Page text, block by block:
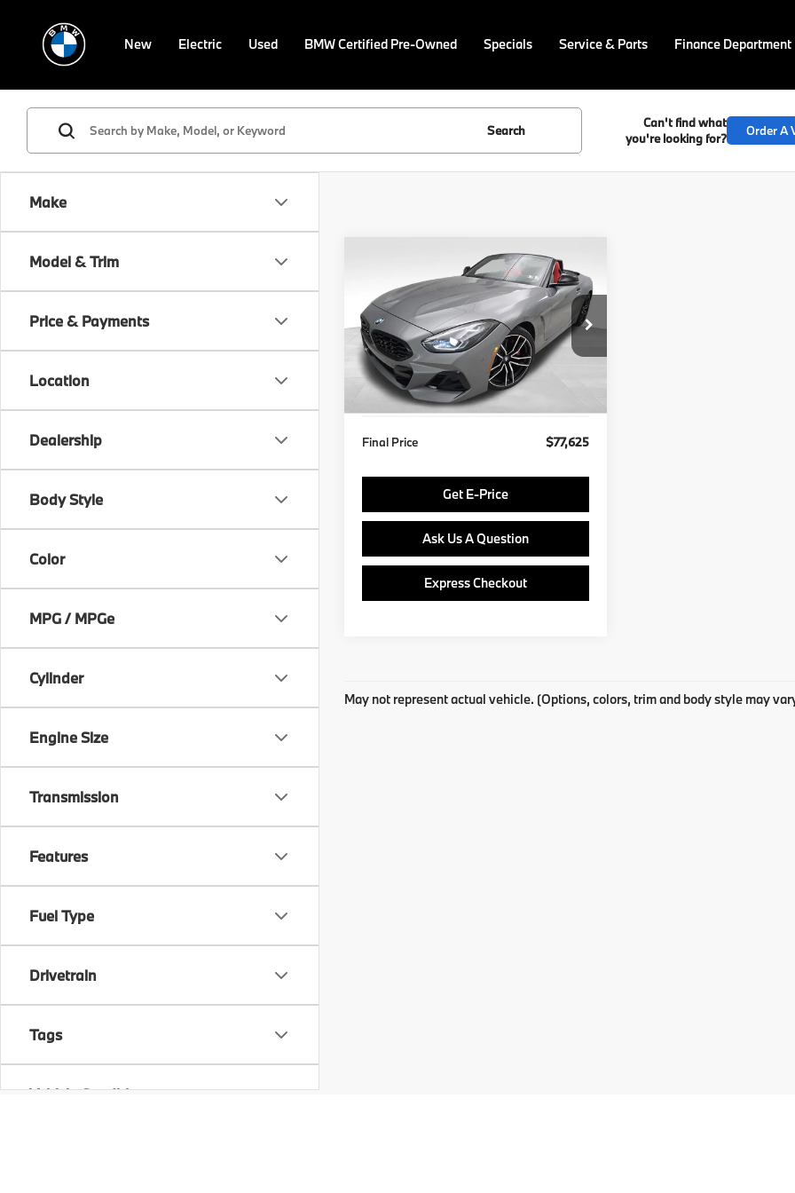
New Electric Used BMW Certified Pre-Owned Specials Service & Parts Finance Department
Make
Model & Trim
Price & Payments
Location
Dealership
Body Style
Color
MPG / MPGe
Cylinder
Engine Size
Transmission
Features
Fuel Type
Drivetrain
Tags
Vehicle Condition
Search
Can't find what
you're looking for?
Order A
BMW Z4sDrive
M40i
VIN:WBAHF9C09TWY58941Stock: PB4129
Model:26ZB
In Stock Ext.
$77,625
FINAL PRICE
Less
MSRP:
Doc Fee
Final Price $77,625
Get E-Price
Ask Us A Question
Express Checkout
Compare Vehicle
May not represent actual vehicle. (Options, colors, trim and body style may